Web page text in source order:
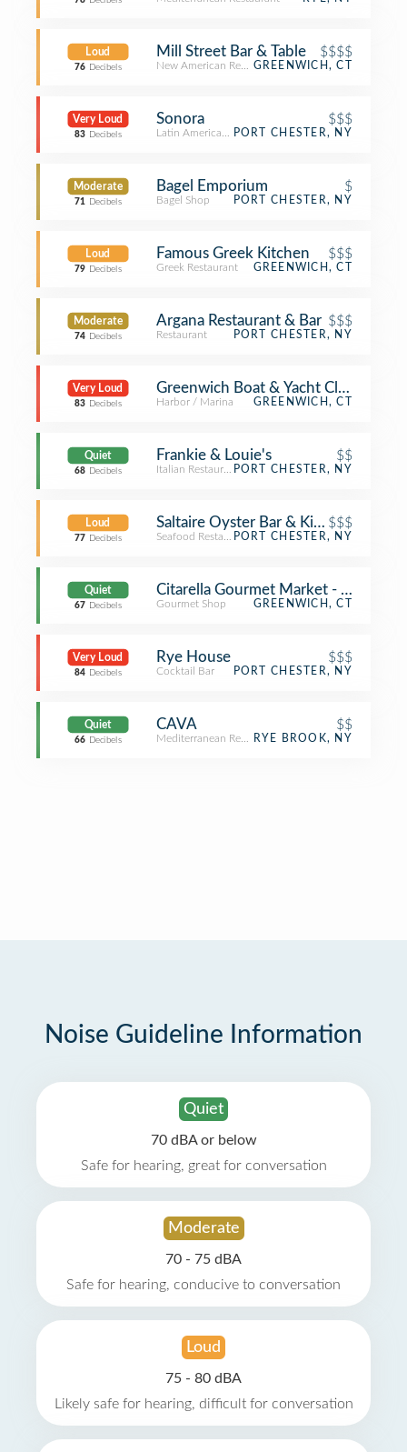
Loud
76 Decibels
Mill Street Bar & Table $$$$
New American RestaurantGREENWICH, CT
Very Loud
83 Decibels
Sonora $$$
Latin American RestaurantPORT CHESTER, NY
Moderate
71 Decibels
Bagel Emporium $
Bagel Shop PORT CHESTER, NY
Loud
79 Decibels
Famous Greek Kitchen $$$
Greek Restaurant GREENWICH, CT
Moderate
74 Decibels
Argana Restaurant & Bar $$$
Restaurant PORT CHESTER, NY
Very Loud
83 Decibels
Greenwich Boat & Yacht Club
Harbor / Marina GREENWICH, CT
Quiet
68 Decibels
Frankie & Louie's $$
Italian RestaurantPORT CHESTER, NY
Loud
77 Decibels
Saltaire Oyster Bar & Kitchen
$$$
Seafood RestaurantPORT CHESTER, NY
Quiet
67 Decibels
Citarella Gourmet Market -
Gourmet Shop GREENWICH, CT
Very Loud
84 Decibels
Rye House $$$
Cocktail Bar PORT CHESTER, NY
Quiet
66 Decibels
CAVA $$
Mediterranean RestaurantRYE BROOK, NY
Noise Guideline Information
Quiet
70 dBA or below
Safe for hearing, great for conversation
Moderate
70 - 75 dBA
Safe for hearing, conducive to conversation
Loud
75 - 80 dBA
Likely safe for hearing, difficult for conversation